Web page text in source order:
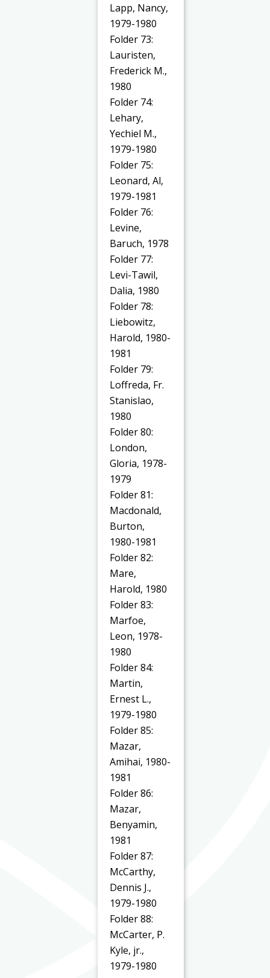
Lapp, Nancy,
1979-1980
Folder 73:
Lauristen,
Frederick M.,
1980
Folder 74:
Lehary,
Yechiel M.,
1979-1980
Folder 75:
Leonard, Al,
1979-1981
Folder 76:
Levine,
Baruch, 1978
Folder 77:
Levi-Tawil,
Dalia, 1980
Folder 78:
Liebowitz,
Harold, 1980-
1981
Folder 79:
Loffreda, Fr.
Stanislao,
1980
Folder 80:
London,
Gloria, 1978-
1979
Folder 81:
Macdonald,
Burton,
1980-1981
Folder 82:
Mare,
Harold, 1980
Folder 83:
Marfoe,
Leon, 1978-
1980
Folder 84:
Martin,
Ernest L.,
1979-1980
Folder 85:
Mazar,
Amihai, 1980-
1981
Folder 86:
Mazar,
Benyamin,
1981
Folder 87:
McCarthy,
Dennis J.,
1979-1980
Folder 88:
McCarter, P.
Kyle, jr.,
1979-1980